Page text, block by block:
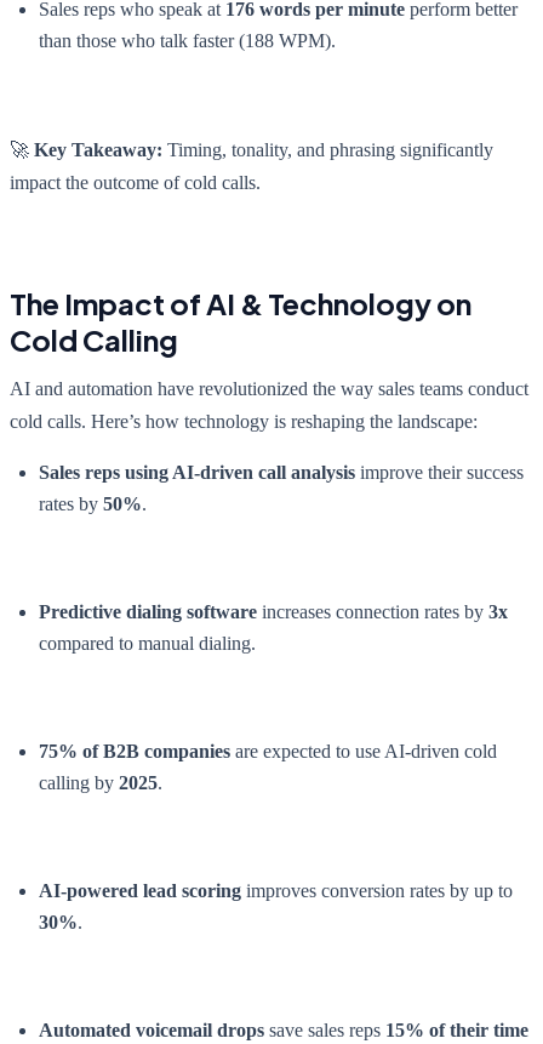
Sales reps who speak at 176 words per minute perform better
than those who talk faster (188 WPM).
🚀 Key Takeaway: Timing, tonality, and phrasing significantly
impact the outcome of cold calls.
The Impact of AI & Technology on
Cold Calling
AI and automation have revolutionized the way sales teams conduct
cold calls. Here’s how technology is reshaping the landscape:
Sales reps using AI-driven call analysis improve their success
rates by 50%.
Predictive dialing software increases connection rates by 3x
compared to manual dialing.
75% of B2B companies are expected to use AI-driven cold
calling by 2025.
AI-powered lead scoring improves conversion rates by up to
30%.
Automated voicemail drops save sales reps 15% of their time